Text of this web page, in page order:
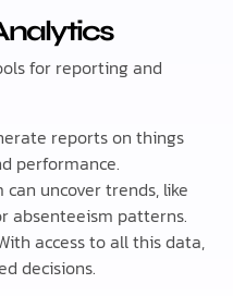
for reporting and
reports on things
performance.
can uncover trends, like
absenteeism patterns.
access to all this data,
decisions.